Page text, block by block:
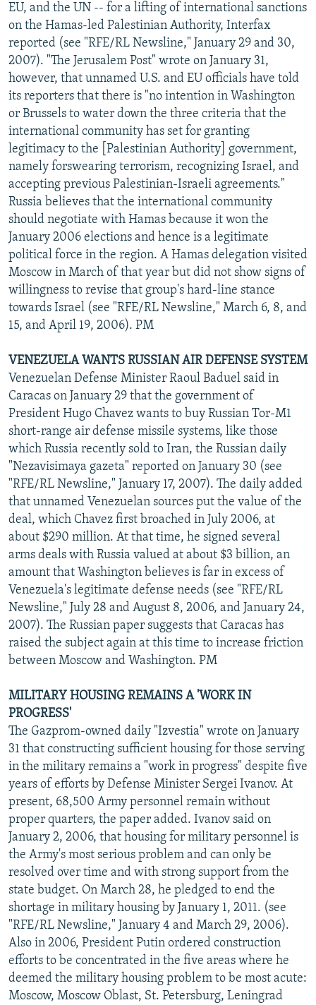
EU, and the UN -- for a lifting of international sanctions
on the Hamas-led Palestinian Authority, Interfax
reported (see "RFE/RL Newsline," January 29 and 30,
2007). "The Jerusalem Post" wrote on January 31,
however, that unnamed U.S. and EU officials have told
its reporters that there is "no intention in Washington
or Brussels to water down the three criteria that the
international community has set for granting
legitimacy to the [Palestinian Authority] government,
namely forswearing terrorism, recognizing Israel, and
accepting previous Palestinian-Israeli agreements."
Russia believes that the international community
should negotiate with Hamas because it won the
January 2006 elections and hence is a legitimate
political force in the region. A Hamas delegation visited
Moscow in March of that year but did not show signs of
willingness to revise that group's hard-line stance
towards Israel (see "RFE/RL Newsline," March 6, 8, and
15, and April 19, 2006). PM
VENEZUELA WANTS RUSSIAN AIR DEFENSE SYSTEM
Venezuelan Defense Minister Raoul Baduel said in
Caracas on January 29 that the government of
President Hugo Chavez wants to buy Russian Tor-M1
short-range air defense missile systems, like those
which Russia recently sold to Iran, the Russian daily
"Nezavisimaya gazeta" reported on January 30 (see
"RFE/RL Newsline," January 17, 2007). The daily added
that unnamed Venezuelan sources put the value of the
deal, which Chavez first broached in July 2006, at
about $290 million. At that time, he signed several
arms deals with Russia valued at about $3 billion, an
amount that Washington believes is far in excess of
Venezuela's legitimate defense needs (see "RFE/RL
Newsline," July 28 and August 8, 2006, and January 24,
2007). The Russian paper suggests that Caracas has
raised the subject again at this time to increase friction
between Moscow and Washington. PM
MILITARY HOUSING REMAINS A 'WORK IN
PROGRESS'
The Gazprom-owned daily "Izvestia" wrote on January
31 that constructing sufficient housing for those serving
in the military remains a "work in progress" despite five
years of efforts by Defense Minister Sergei Ivanov. At
present, 68,500 Army personnel remain without
proper quarters, the paper added. Ivanov said on
January 2, 2006, that housing for military personnel is
the Army's most serious problem and can only be
resolved over time and with strong support from the
state budget. On March 28, he pledged to end the
shortage in military housing by January 1, 2011. (see
"RFE/RL Newsline," January 4 and March 29, 2006).
Also in 2006, President Putin ordered construction
efforts to be concentrated in the five areas where he
deemed the military housing problem to be most acute:
Moscow, Moscow Oblast, St. Petersburg, Leningrad